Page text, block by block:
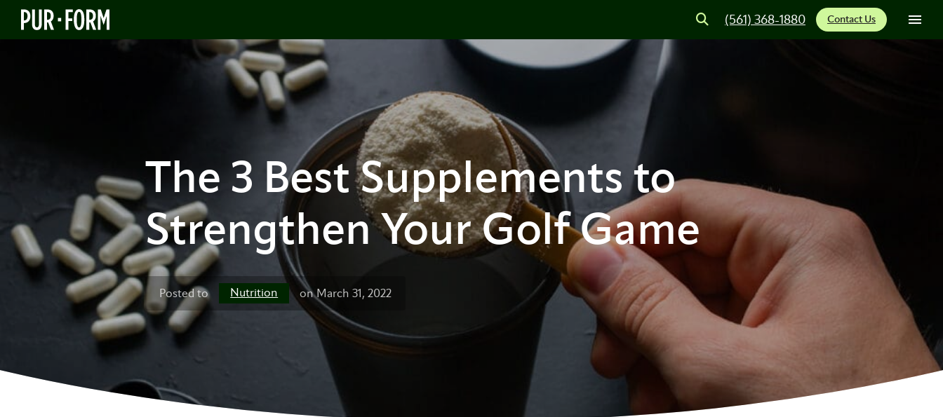
(561) 368-1880 Contact Us
The 3 Best Supplements to
Strengthen Your Golf Game
Posted to Nutrition on March 31, 2022